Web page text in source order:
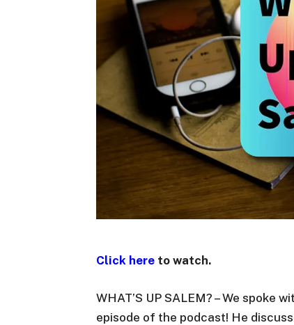
Click here to watch.
WHAT’S UP SALEM? – We spoke
episode of the podcast! He